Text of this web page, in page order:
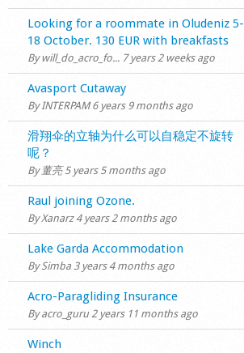
Shop
Normal topic
Looking for a roommate in Oludeniz 5-
18 October. 130 EUR with breakfasts
By will_do_acro_fo... 7 years 2 weeks ago
Normal topic
Avasport Cutaway
ByINTERPAM6 years 9 months ago
Normal topic
滑翔伞的立轴为什么可以自稳定不旋转
呢？
By 董亮5 years 5 months ago
Normal topic
Raul joining Ozone.
ByXanarz4 years 2 months ago
Normal topic
Lake Garda Accommodation
BySimba 3 years 4 months ago
Normal topic
Acro-Paragliding Insurance
Byacro_guru2 years 11 months ago
Normal topic
Winch